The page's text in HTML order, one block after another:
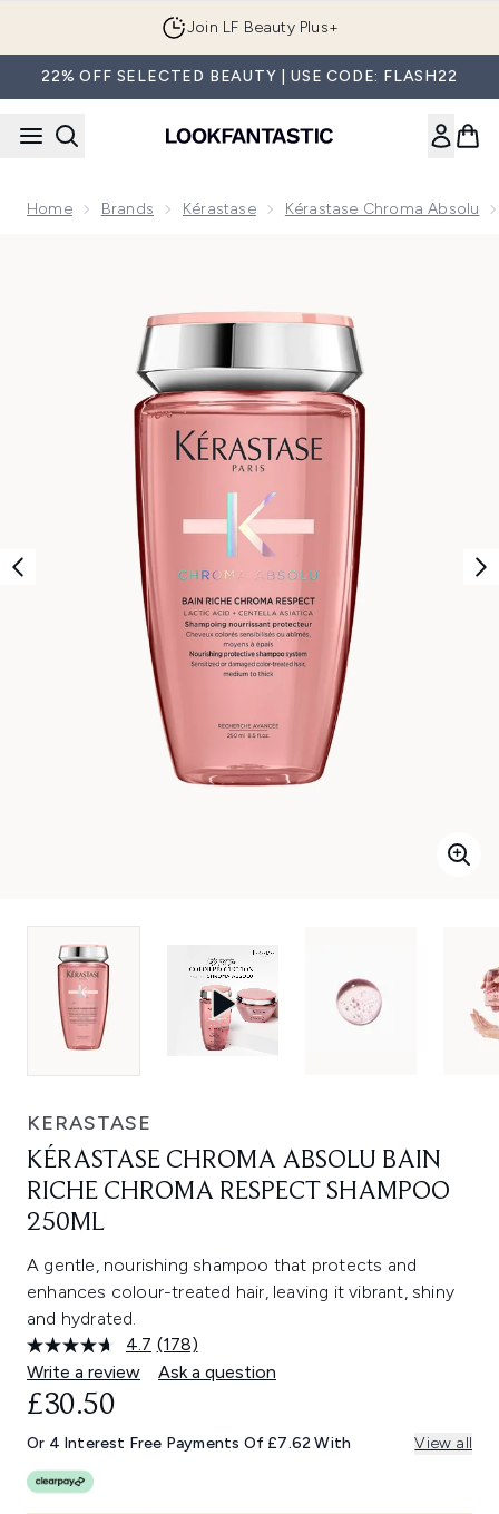
Join LF Beauty Plus+
22% OFF SELECTED BEAUTY | USE CODE: FLASH22
Home Brands Kérastase Kérastase Chroma Absolu
KERASTASE
KÉRASTASE CHROMA ABSOLU BAIN
RICHE CHROMA RESPECT SHAMPOO
250ML
A gentle, nourishing shampoo that protects and
enhances colour-treated hair, leaving it vibrant, shiny
and hydrated.
4.7 Read
178
Reviews.
link.
(178)
Write a review
Ask a question
£30.50
Or 4 Interest Free Payments Of £7.62 With View all